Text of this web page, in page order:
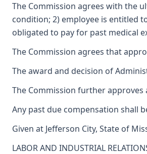
The Commission agrees with the
condition; 2) employee is entitled
obligated to pay for past medical
The Commission agrees that
The award and decision of
The Commission further
Any past due compensation shall
Given at Jefferson City, State of
LABOR AND INDUSTRIAL